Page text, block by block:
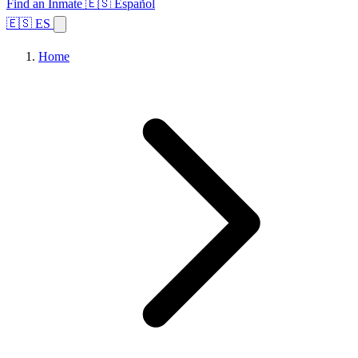
Find an Inmate 🇪🇸 Español
🇪🇸 ES
Home